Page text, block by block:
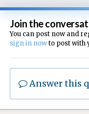
Join the
You can post now and
sign in nowto post with
Answer this